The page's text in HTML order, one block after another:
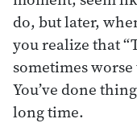
do, but later,
you realize that
sometimes
You’ve done
long time.